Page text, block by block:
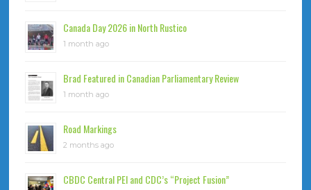
Canada Day 2026 in North Rustico
1 month ago
Brad Featured in Canadian Parliamentary Review
1 month ago
Road Markings
2 months ago
CBDC Central PEI and CDC’s “Project Fusion”